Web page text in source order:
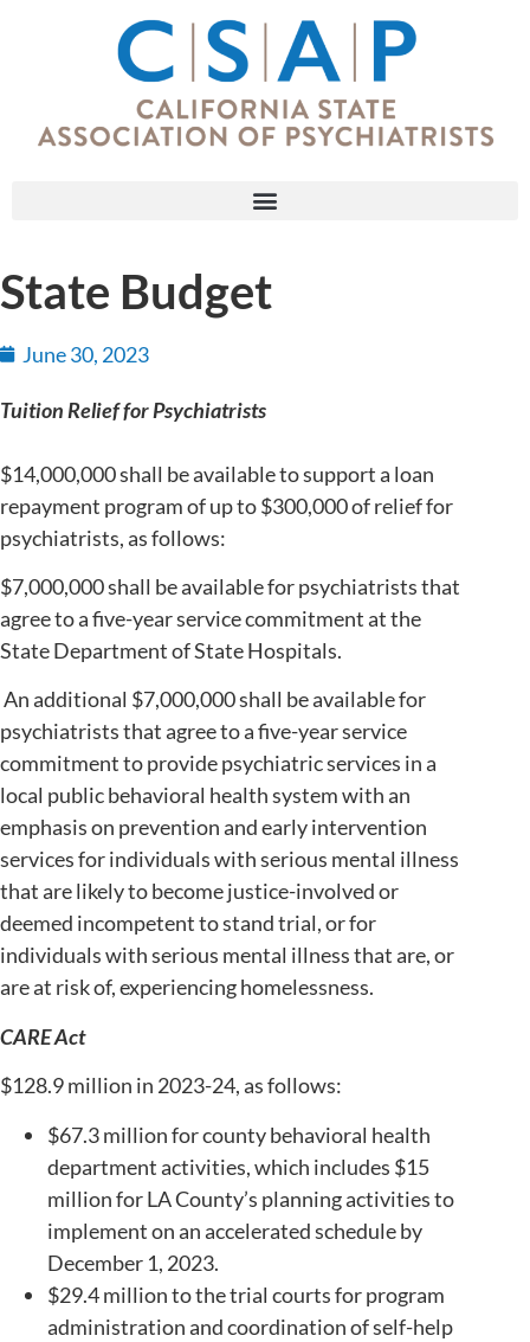
State Budget
June 30, 2023
Tuition Relief for Psychiatrists
$14,000,000 shall be available to support a loan
repayment program of up to $300,000 of relief for
psychiatrists, as follows:
$7,000,000 shall be available for psychiatrists that
agree to a five-year service commitment at the
State Department of State Hospitals.
An additional $7,000,000 shall be available for
psychiatrists that agree to a five-year service
commitment to provide psychiatric services in a
local public behavioral health system with an
emphasis on prevention and early intervention
services for individuals with serious mental illness
that are likely to become justice-involved or
deemed incompetent to stand trial, or for
individuals with serious mental illness that are, or
are at risk of, experiencing homelessness.
CARE Act
$128.9 million in 2023-24, as follows:
$67.3 million for county behavioral health
department activities, which includes $15
million for LA County’s planning activities to
implement on an accelerated schedule by
December 1, 2023.
$29.4 million to the trial courts for program
administration and coordination of self-help